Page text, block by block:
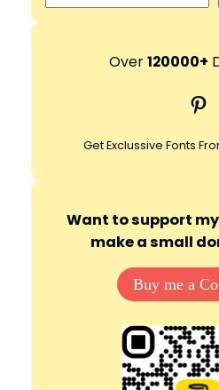
e
r
h
Over120000+
Pinterest
Get Exclussive Fonts
Want to support
make a small
Buy me a